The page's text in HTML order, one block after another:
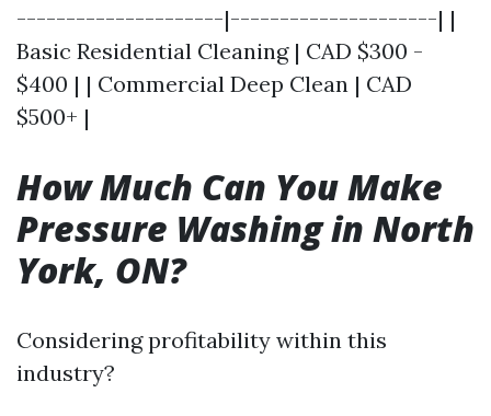
---------------------|---------------------| |
Basic Residential Cleaning | CAD $300 -
$400 | | Commercial Deep Clean | CAD
$500+ |
How Much Can You Make
Pressure Washing in North
York, ON?
Considering profitability within this
industry?